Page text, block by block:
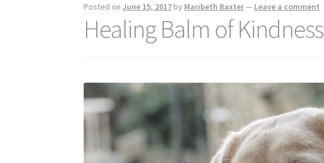
Posted onJune 15, 2017 by Maribeth Baxter— Leave a comment
Healing Balm of Kindness